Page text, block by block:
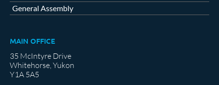
General Assembly
MAIN OFFICE
35 McIntyre Drive
Whitehorse, Yukon
Y1A 5A5